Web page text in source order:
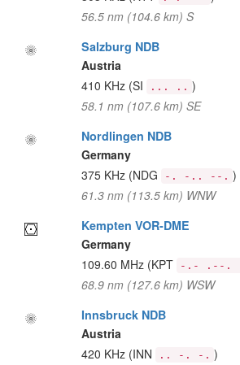
56.5 nm (104.6 km) S
Salzburg NDB
Austria
410 KHz (SI ... .. )
58.1 nm (107.6 km) SE
Nordlingen NDB
Germany
375 KHz (NDG -. -.. --. )
61.3 nm (113.5 km) WNW
Kempten VOR-DME
Germany
109.60 MHz (KPT -.- .--.
68.9 nm (127.6 km) WSW
Innsbruck NDB
Austria
420 KHz (INN .. -. -. )